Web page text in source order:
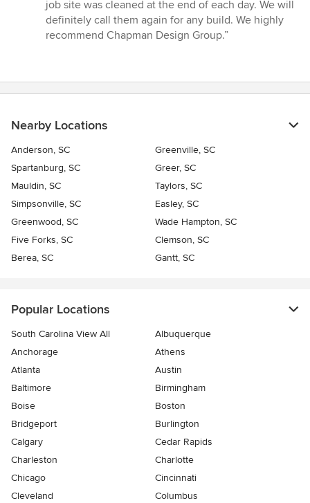
job site was cleaned at the end of each day. We will
definitely call them again for any build. We highly
recommend Chapman Design Group.”
Nearby Locations
Anderson, SC
Greenville, SC
Spartanburg, SC
Greer, SC
Mauldin, SC
Taylors, SC
Simpsonville, SC
Easley, SC
Greenwood, SC
Wade Hampton, SC
Five Forks, SC
Clemson, SC
Berea, SC
Gantt, SC
Popular Locations
South Carolina View All
Albuquerque
Anchorage
Athens
Atlanta
Austin
Baltimore
Birmingham
Boise
Boston
Bridgeport
Burlington
Calgary
Cedar Rapids
Charleston
Charlotte
Chicago
Cincinnati
Cleveland
Columbus